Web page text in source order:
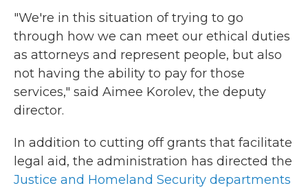
"We're in this situation of trying to go
through how we can meet our ethical duties
as attorneys and represent people, but also
not having the ability to pay for those
services," said Aimee Korolev, the deputy
director.
In addition to cutting off grants that facilitate
legal aid, the administration has directed the
Justice and Homeland Security departments